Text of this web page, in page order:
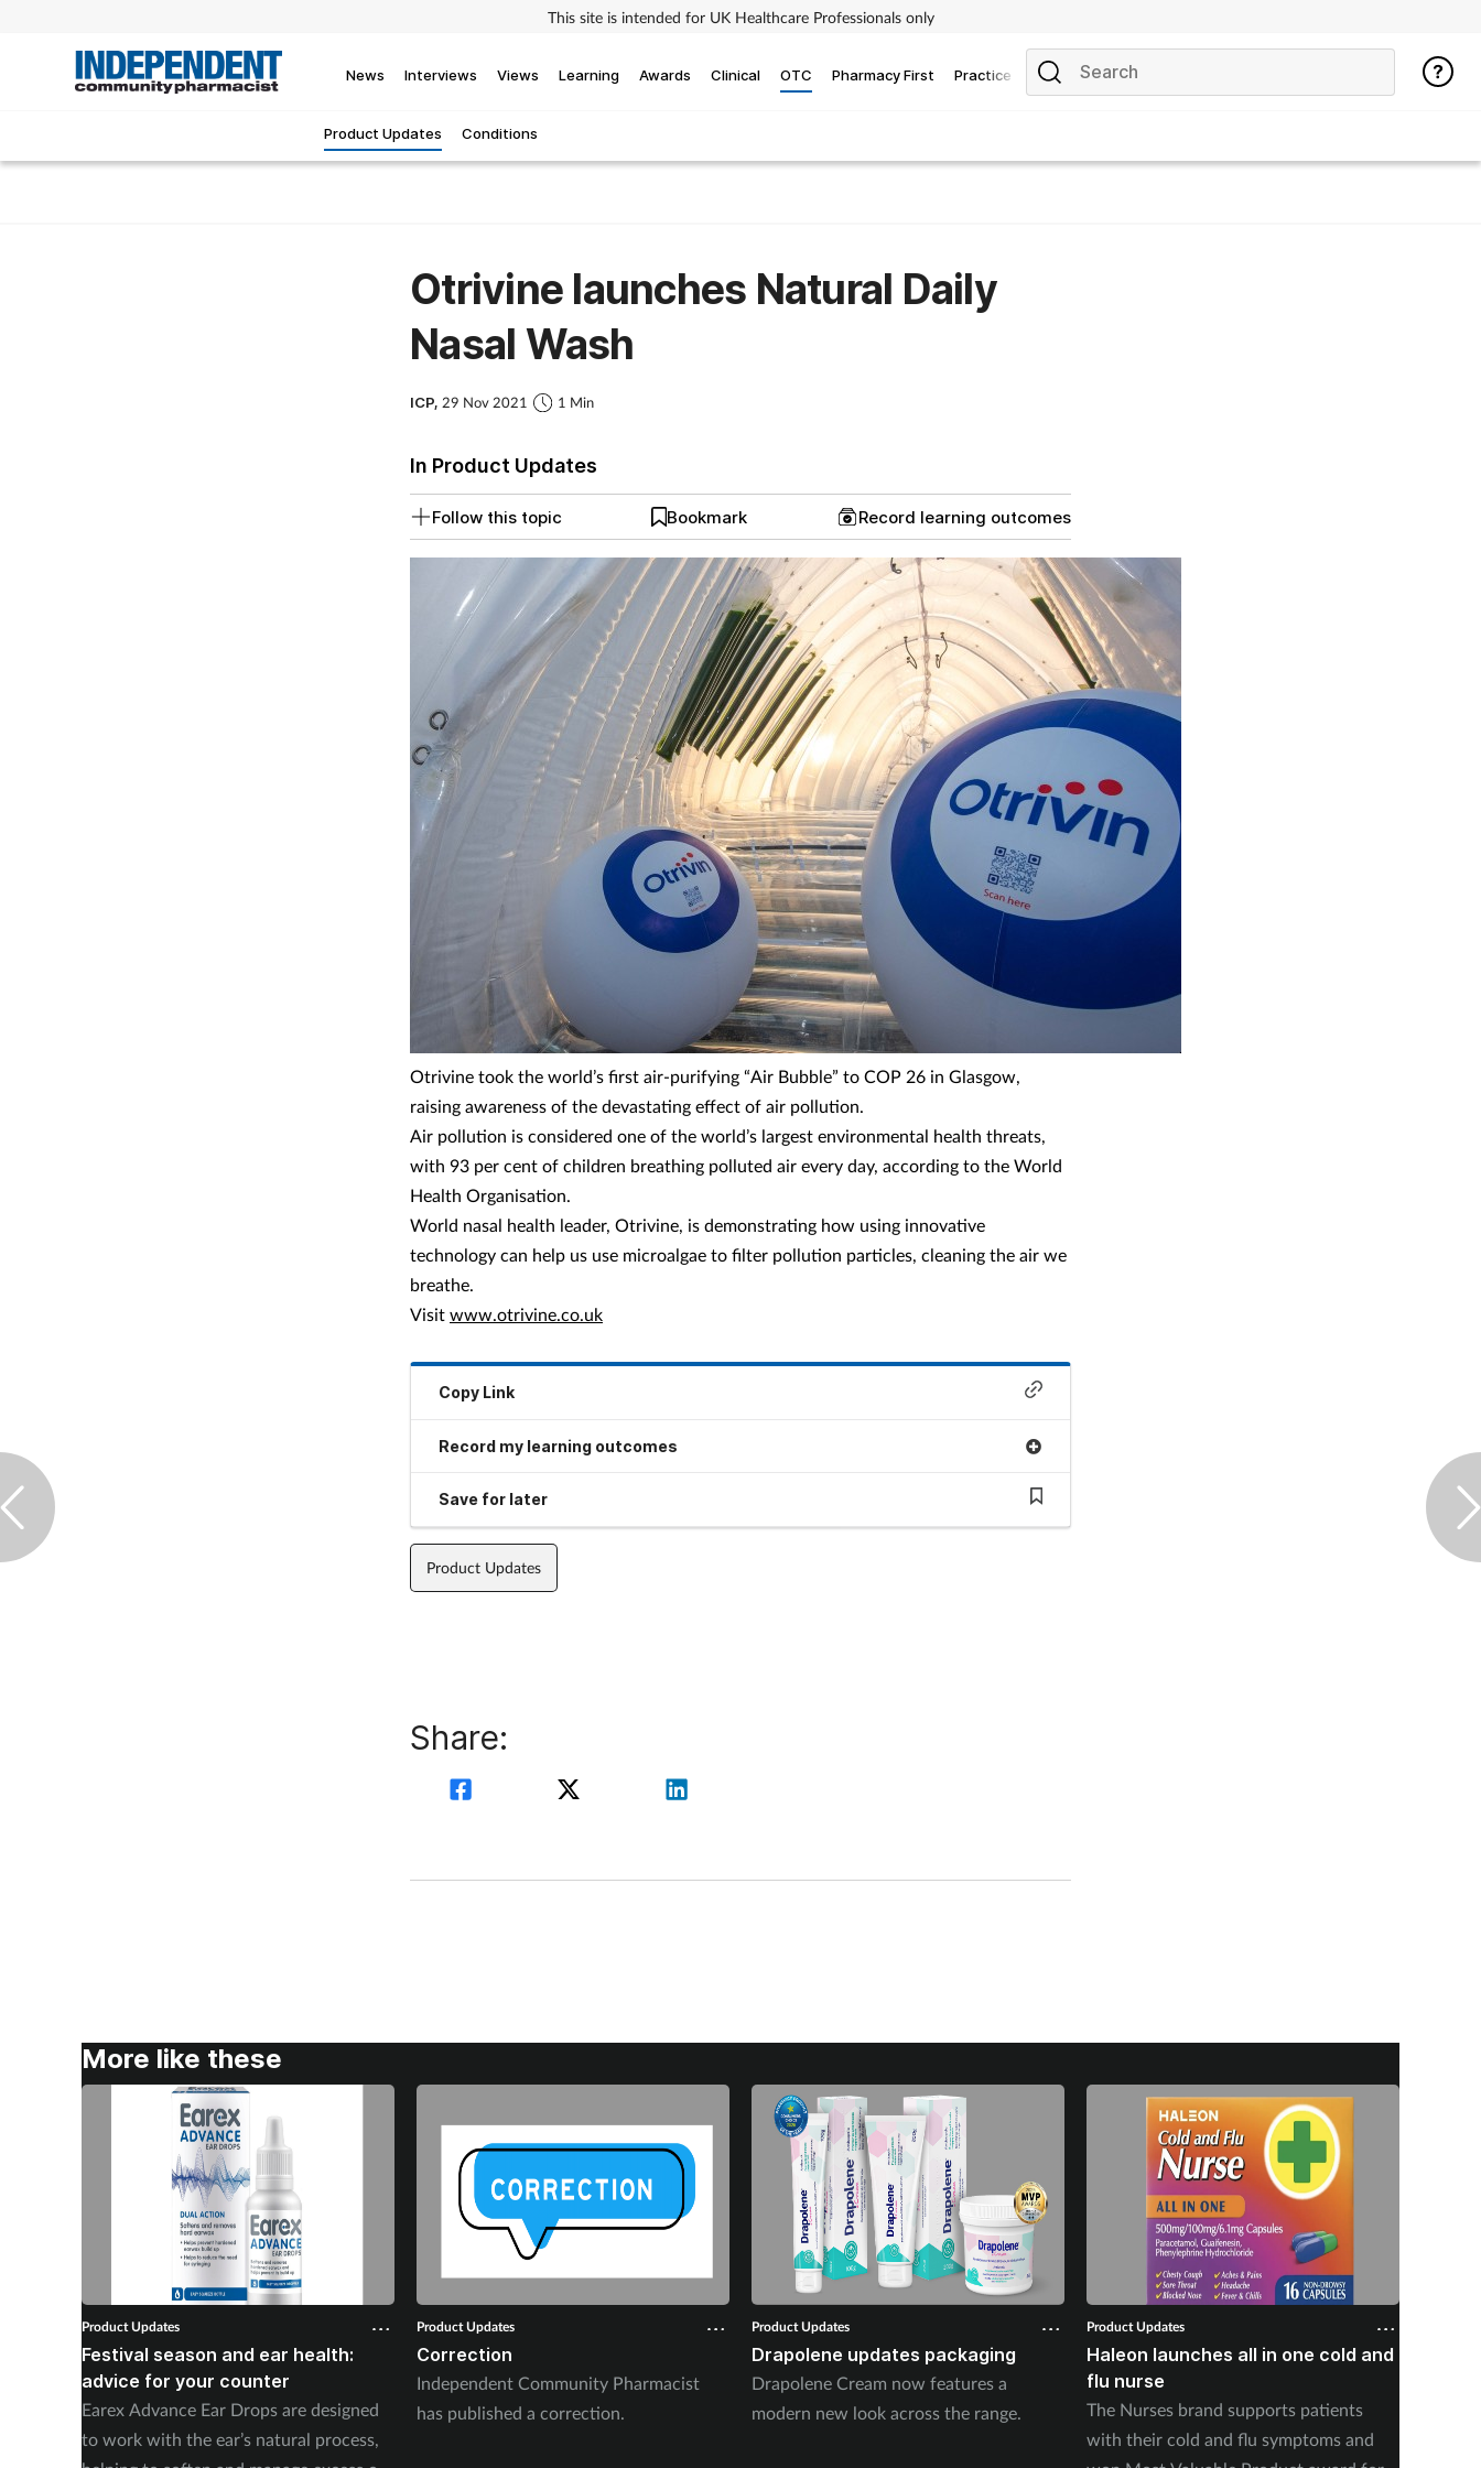
This site is intended for UK Healthcare Professionals only
News Interviews Views Learning Awards Clinical OTC
Product Updates Conditions
Pharmacy First Practice
Otrivine launches Natural Daily
Nasal Wash
ICP, 29 Nov 2021 1 Min
In Product Updates
Follow this topic Bookmark Record learning outcomes
Otrivine took the world’s first air-purifying “Air Bubble” to COP 26 in Glasgow,
raising awareness of the devastating effect of air pollution.
Air pollution is considered one of the world’s largest environmental health threats,
with 93 per cent of children breathing polluted air every day, according to the World
Health Organisation.
World nasal health leader, Otrivine, is demonstrating how using innovative
technology can help us use microalgae to filter pollution particles, cleaning the air we
breathe.
Visit www.otrivine.co.uk
Copy Link
Record my learning outcomes
Save for later
Product Updates
Share:
More like these
Product Updates
Festival season and ear health:
advice for your counter
Earex Advance Ear Drops are designed
to work with the ear’s natural process,
Product Updates
Correction
Independent Community Pharmacist
has published a correction.
Product Updates
Drapolene updates packaging
Drapolene Cream now features a
modern new look across the range.
Product Updates
Haleon launches all in one cold and
flu nurse
The Nurses brand supports patients
with their cold and flu symptoms and